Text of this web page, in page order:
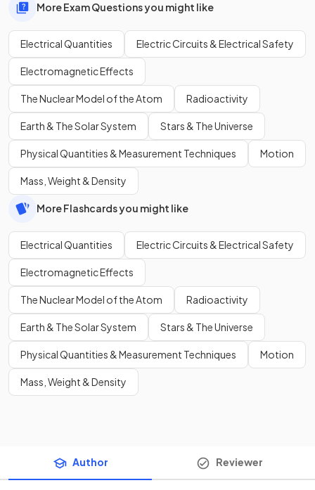
More Exam Questions you might like
Electrical Quantities Electric Circuits & Electrical Safety
Electromagnetic Effects
The Nuclear Model of the Atom Radioactivity
Earth & The Solar System Stars & The Universe
Physical Quantities & Measurement Techniques Motion
Mass, Weight & Density
More Flashcards you might like
Electrical Quantities Electric Circuits & Electrical Safety
Electromagnetic Effects
The Nuclear Model of the Atom Radioactivity
Earth & The Solar System Stars & The Universe
Physical Quantities & Measurement Techniques Motion
Mass, Weight & Density
Author Reviewer